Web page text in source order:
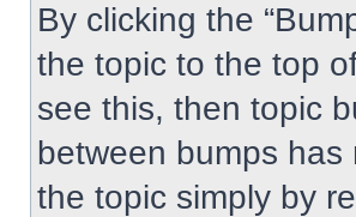
By clicking the
the topic to the top
see this, then topic
between bumps
the topic simply by